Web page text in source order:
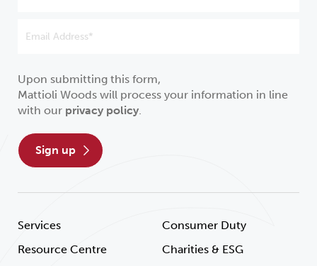
Services
Resource Centre
Consumer Duty
Charities & ESG
Upon submitting this form,
Mattioli Woods will process your information in line
with our privacy policy.
sign up